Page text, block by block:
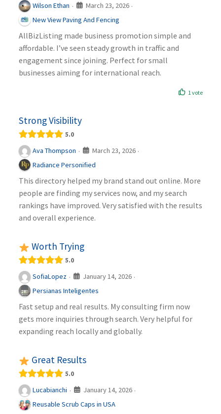
Wilson Ethan · March 23, 2026 ·
New View Paving And Fencing
AllBizListing made business promotion simple and
affordable. I’ve seen steady growth in traffic and
engagement since joining. Perfect for small
businesses aiming for international reach.
1 vote
Strong Visibility
5.0
Ava Thompson · March 23, 2026 ·
Radiance Personified
This directory helped my brand stand out online. More
people are finding my services now, and my search
rankings have improved. Very satisfied with the results
and overall experience.
Worth Trying
5.0
SofiaLopez · January 14, 2026 ·
Persianas Inteligentes
Fast setup and real results. My consulting firm now
gets more inquiries through search. Very helpful for
expanding reach locally and globally.
Great Results
5.0
Lucabianchi · January 14, 2026 ·
Reusable Scrub Caps in USA